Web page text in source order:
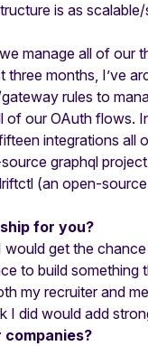
is as
manage all of our
months, I’ve
rules to
our OAuth flows.
integrations all
graphql
(an open-
for you?
get the
to build
my recruiter and
did would add